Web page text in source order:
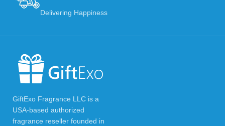
Delivering Happiness
GiftExo Fragrance LLC is a
USA-based authorized
fragrance reseller founded in